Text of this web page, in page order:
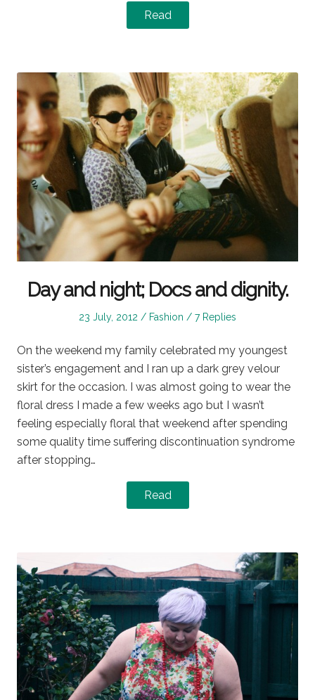
Read
Day and night; Docs and dignity.
Posted
23 July, 2012
Posted
Fashion 7 Replies
On the weekend my family celebrated my youngest
sister’s engagement and I ran up a dark grey velour
skirt for the occasion. I was almost going to wear the
floral dress I made a few weeks ago but I wasn’t
feeling especially floral that weekend after spending
some quality time suffering discontinuation syndrome
after stopping…
Read